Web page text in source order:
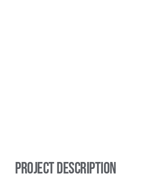
Project Description